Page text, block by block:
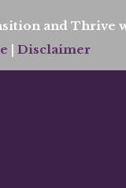
and Thrive
|Disclaimer